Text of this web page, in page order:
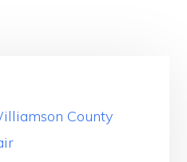
County